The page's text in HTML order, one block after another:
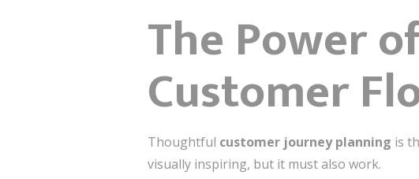
The Power
Customer
Thoughtful customer journey planning is
visually inspiring, but it must also work.